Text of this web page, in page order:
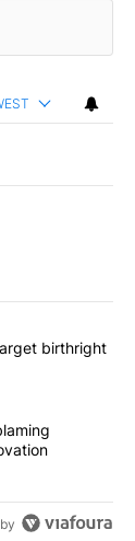
in the last
that
birthright
finding